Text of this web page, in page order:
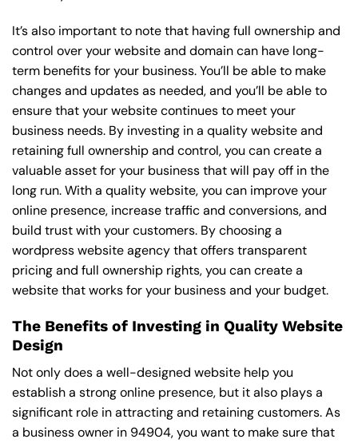
It’s also important to note that having full ownership and
control over your website and domain can have long-
term benefits for your business. You’ll be able to make
changes and updates as needed, and you’ll be able to
ensure that your website continues to meet your
business needs. By investing in a quality website and
retaining full ownership and control, you can create a
valuable asset for your business that will pay off in the
long run. With a quality website, you can improve your
online presence, increase traffic and conversions, and
build trust with your customers. By choosing a
wordpress website agency that offers transparent
pricing and full ownership rights, you can create a
website that works for your business and your budget.
The Benefits of Investing in Quality Website
Design
Not only does a well-designed website help you
establish a strong online presence, but it also plays a
significant role in attracting and retaining customers. As
a business owner in 94904, you want to make sure that